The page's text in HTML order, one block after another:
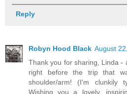
Reply
Robyn Hood Black August
Thank you for sharing, Linda -
right before the trip that
shoulder/arm! (I'm clunkily
Wishing you a lovely,